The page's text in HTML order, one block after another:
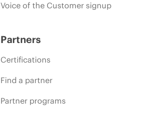
Voice of the Customer signup
Partners
Certifications
Find a partner
Partner programs